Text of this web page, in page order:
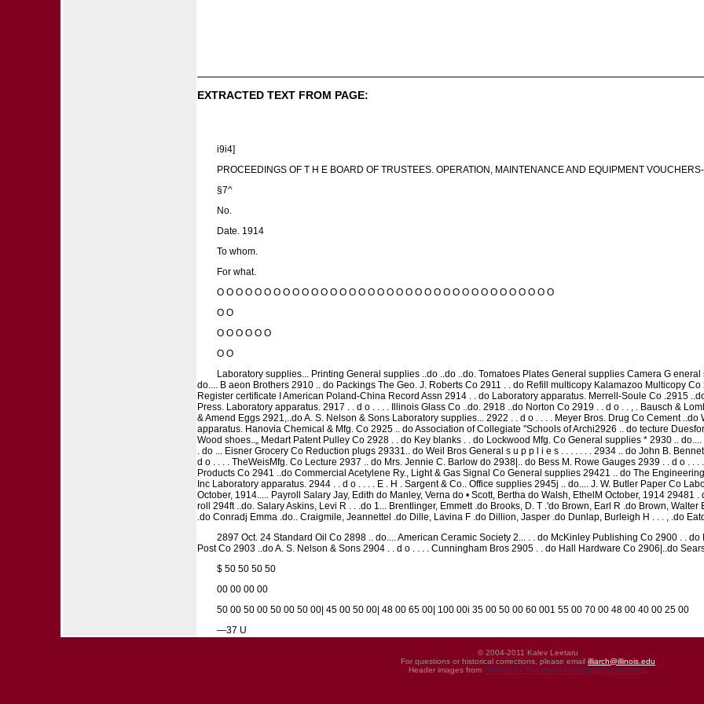
EXTRACTED TEXT FROM PAGE:
i9i4]
PROCEEDINGS OF T H E BOARD OF TRUSTEES. OPERATION, MAINTENANCE AND EQUIPMENT
§7^
No.
Date. 1914
To whom.
For what.
O O O O O O O O O O O O O O O O O O O O O O O O O O O O O O O O O O O O
O O
O O O O O O
O O
Laboratory supplies... Printing General supplies ..do ..do ..do. Tomatoes Plates General supplies Camera G
do.... B aeon Brothers 2910 .. do Packings The Geo. J. Roberts Co 2911 . . do Refill multicopy Kalamazoo Multicopy
Register certificate I American Poland-China Record Assn 2914 . . do Laboratory apparatus. Merrell-Soule Co .2915
Press. Laboratory apparatus. 2917 . . d o . . . . Illinois Glass Co ..do. 2918 ..do Norton Co 2919 . . d o . . , . Bausch &
& Amend Eggs 2921,..do A. S. Nelson & Sons Laboratory supplies... 2922 . . d o . . . . Meyer Bros. Drug Co Cement
apparatus. Hanovia Chemical & Mfg. Co 2925 .. do Association of Collegiate "Schools of Archi2926 .. do tecture
Wood shoes..„ Medart Patent Pulley Co 2928 . . do Key blanks . . do Lockwood Mfg. Co General supplies * 2930 ..
. do ... Eisner Grocery Co Reduction plugs 29331.. do Weil Bros General s u p p l i e s . . . . . . . 2934 .. do John B.
d o . . . . TheWeisMfg. Co Lecture 2937 .. do Mrs. Jennie C. Barlow do 2938|.. do Bess M. Rowe Gauges 2939 . . d o . .
Products Co 2941 ..do Commercial Acetylene Ry., Light & Gas Signal Co General supplies 29421 .. do The
Inc Laboratory apparatus. 2944 . . d o . . . . E . H . Sargent & Co.. Office supplies 2945j .. do.... J. W. Butler Paper Co
October, 1914..... Payroll Salary Jay, Edith do Manley, Verna do • Scott, Bertha do Walsh, EthelM October, 1914 29481
roll 294ft ..do. Salary Askins, Levi R . . .do 1... Brentlinger, Emmett .do Brooks, D. T .'do Brown, Earl R .do Brown,
.do Conradj Emma .do.. Craigmile, Jeannettel .do Dille, Lavina F .do Dillion, Jasper .do Dunlap, Burleigh H . . . , .do
2897 Oct. 24 Standard Oil Co 2898 .. do.... American Ceramic Society 2... . . do McKinley Publishing Co 2900 . .
Post Co 2903 ..do A. S. Nelson & Sons 2904 . . d o . . . . Cunningham Bros 2905 . . do Hall Hardware Co 2906|..do
$ 50 50 50 50
00 00 00 00
50 00 50 00 50 00 50 00| 45 00 50 00| 48 00 65 00| 100 00i 35 00 50 00 60 001 55 00 70 00 48 00 40 00 25 00
—37 U
© 2004-2011 Kalev Leetaru
For questions or historical corrections, please email illiarch@illinois.edu
Header images from UIHistories Phantasm Photographic Archives